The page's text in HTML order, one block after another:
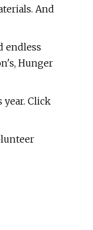
And
endless
Hunger
Click